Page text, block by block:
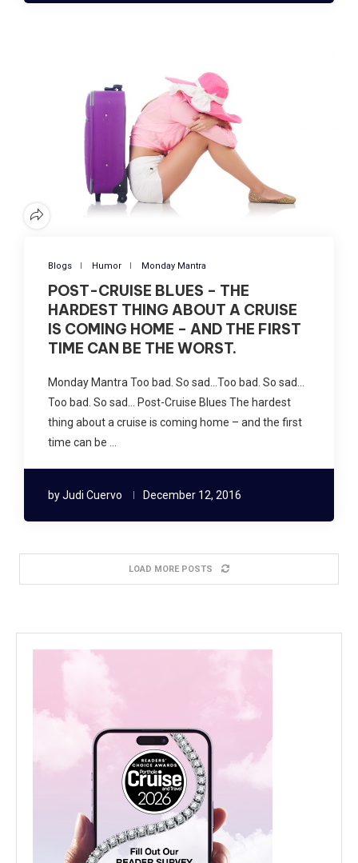
Blogs Humor Monday Mantra
POST-CRUISE BLUES – THE
HARDEST THING ABOUT A CRUISE
IS COMING HOME – AND THE FIRST
TIME CAN BE THE WORST.
Monday Mantra Too bad. So sad…Too bad. So sad…
Too bad. So sad… Post-Cruise Blues The hardest
thing about a cruise is coming home – and the first
time can be …
byJudi Cuervo December 12, 2016
LOAD MORE POSTS